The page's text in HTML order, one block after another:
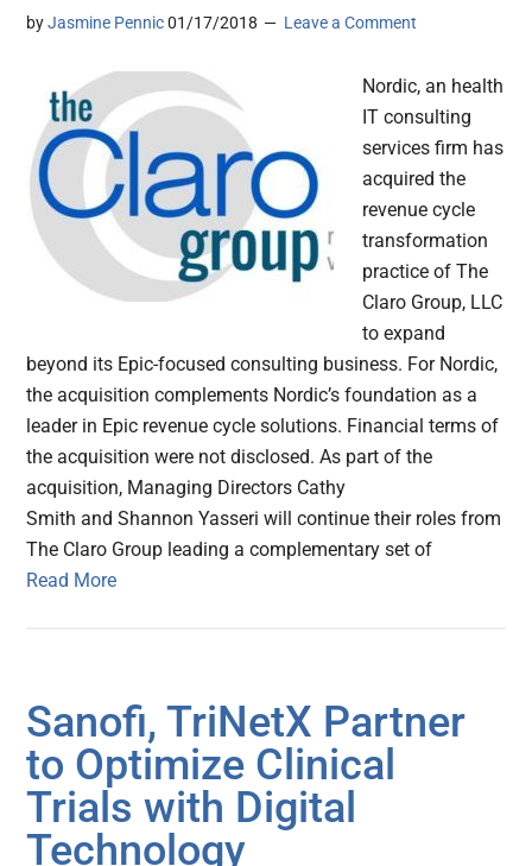
byJasmine Pennic 01/17/2018 Leave a Comment
Nordic, an health
IT consulting
services firm has
acquired the
revenue cycle
transformation
practice of The
Claro Group, LLC
to expand
beyond its Epic-focused consulting business. For Nordic,
the acquisition complements Nordic’s foundation as a
leader in Epic revenue cycle solutions. Financial terms of
the acquisition were not disclosed. As part of the
acquisition, Managing Directors Cathy
Smith and Shannon Yasseri will continue their roles from
The Claro Group leading a complementary set of
Read More
Sanofi, TriNetX Partner
to Optimize Clinical
Trials with Digital
Technology